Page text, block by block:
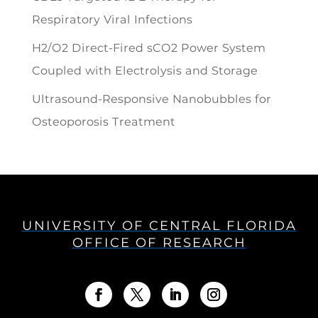
Respiratory Viral Infections
H2/O2 Direct-Fired sCO2 Power System
Coupled with Electrolysis and Storage
Ultrasound-Responsive Nanobubbles for
Osteoporosis Treatment
UNIVERSITY OF CENTRAL FLORIDA
OFFICE OF RESEARCH